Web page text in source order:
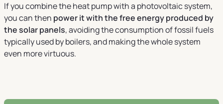
If you combine the heat pump with a photovoltaic system,
you can then power it with the free energy produced by
the solar panels, avoiding the consumption of fossil fuels
typically used by boilers, and making the whole system
even more virtuous.